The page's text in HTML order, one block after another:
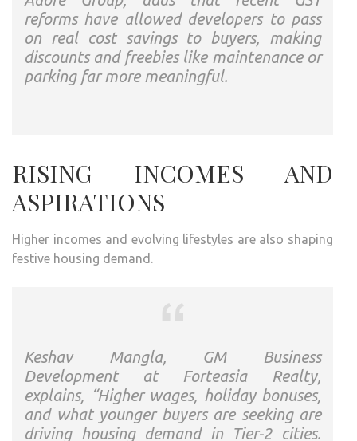
reforms have allowed developers to pass
on real cost savings to buyers, making
discounts and freebies like maintenance or
parking far more meaningful.
RISING INCOMES AND
ASPIRATIONS
Higher incomes and evolving lifestyles are also shaping
festive housing demand.
Keshav Mangla, GM Business
Development at Forteasia Realty,
explains, “Higher wages, holiday bonuses,
and what younger buyers are seeking are
driving housing demand in Tier-2 cities.